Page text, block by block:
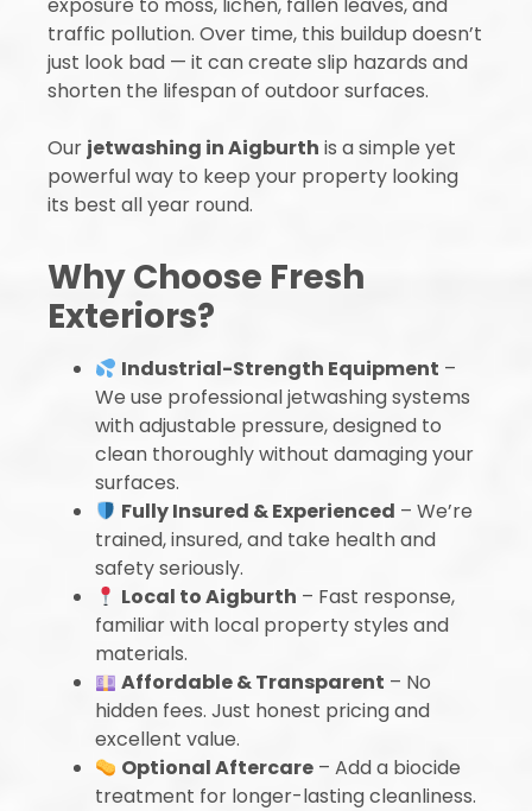
traffic pollution. Over time, this buildup doesn’t
just look bad — it can create slip hazards and
shorten the lifespan of outdoor surfaces.
Our jetwashing in Aigburth is a simple yet
powerful way to keep your property looking
its best all year round.
Why Choose Fresh
Exteriors?
Industrial-Strength Equipment –
We use professional jetwashing systems
with adjustable pressure, designed to
clean thoroughly without damaging your
surfaces.
Fully Insured & Experienced – We’re
trained, insured, and take health and
safety seriously.
Local to Aigburth – Fast response,
familiar with local property styles and
materials.
Affordable & Transparent – No
hidden fees. Just honest pricing and
excellent value.
Optional Aftercare – Add a biocide
treatment for longer-lasting cleanliness.